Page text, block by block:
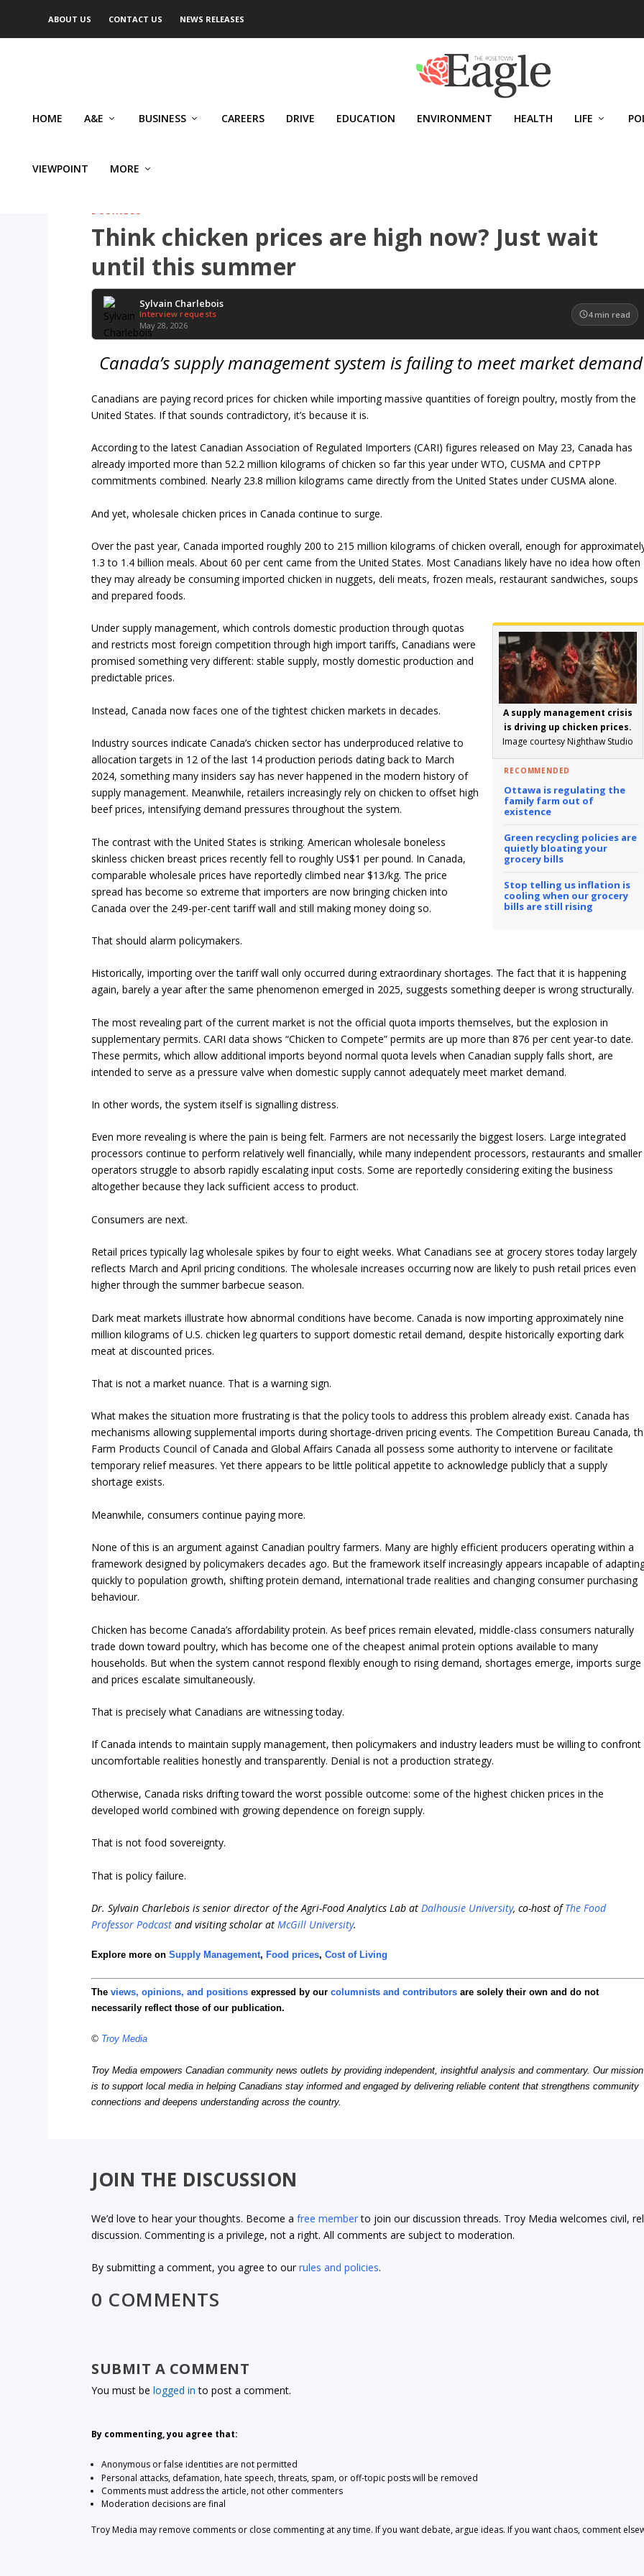
ABOUT US CONTACT US NEWS RELEASES
HOME A&E BUSINESS CAREERS DRIVE EDUCATION ENVIRONMENT HEALTH LIFE
VIEWPOINT MORE
BUSINESS
Think chicken prices are high now? Just wait
until this summer
Sylvain Charlebois
Interview requests
May 28, 2026
4 min read
Canada’s supply management system is failing to meet market demand
Canadians are paying record prices for chicken while importing massive quantities of foreign poultry, mostly from the
United States. If that sounds contradictory, it’s because it is.
According to the latest Canadian Association of Regulated Importers (CARI) figures released on May 23, Canada has
already imported more than 52.2 million kilograms of chicken so far this year under WTO, CUSMA and CPTPP
commitments combined. Nearly 23.8 million kilograms came directly from the United States under CUSMA alone.
And yet, wholesale chicken prices in Canada continue to surge.
Over the past year, Canada imported roughly 200 to 215 million kilograms of chicken overall, enough for
1.3 to 1.4 billion meals. About 60 per cent came from the United States. Most Canadians likely have no idea how often
they may already be consuming imported chicken in nuggets, deli meats, frozen meals, restaurant sandwiches, soups
and prepared foods.
A supply management crisis
is driving up chicken prices.
Image courtesy Nighthaw Studio
RECOMMENDED
Ottawa is regulating the
family farm out of
existence
Green recycling policies are
quietly bloating your
grocery bills
Stop telling us inflation is
cooling when our grocery
bills are still rising
Under supply management, which controls domestic production through quotas
and restricts most foreign competition through high import tariffs, Canadians were
promised something very different: stable supply, mostly domestic production and
predictable prices.
Instead, Canada now faces one of the tightest chicken markets in decades.
Industry sources indicate Canada’s chicken sector has underproduced relative to
allocation targets in 12 of the last 14 production periods dating back to March
2024, something many insiders say has never happened in the modern history of
supply management. Meanwhile, retailers increasingly rely on chicken to offset high
beef prices, intensifying demand pressures throughout the system.
The contrast with the United States is striking. American wholesale boneless
skinless chicken breast prices recently fell to roughly US$1 per pound. In Canada,
comparable wholesale prices have reportedly climbed near $13/kg. The price
spread has become so extreme that importers are now bringing chicken into
Canada over the 249-per-cent tariff wall and still making money doing so.
That should alarm policymakers.
Historically, importing over the tariff wall only occurred during extraordinary shortages. The fact that it is happening
again, barely a year after the same phenomenon emerged in 2025, suggests something deeper is wrong structurally.
The most revealing part of the current market is not the official quota imports themselves, but the explosion in
supplementary permits. CARI data shows “Chicken to Compete” permits are up more than 876 per cent year-to date.
These permits, which allow additional imports beyond normal quota levels when Canadian supply falls short, are
intended to serve as a pressure valve when domestic supply cannot adequately meet market demand.
In other words, the system itself is signalling distress.
Even more revealing is where the pain is being felt. Farmers are not necessarily the biggest losers. Large integrated
processors continue to perform relatively well financially, while many independent processors, restaurants and smaller
operators struggle to absorb rapidly escalating input costs. Some are reportedly considering exiting the business
altogether because they lack sufficient access to product.
Consumers are next.
Retail prices typically lag wholesale spikes by four to eight weeks. What Canadians see at grocery stores today largely
reflects March and April pricing conditions. The wholesale increases occurring now are likely to push retail prices even
higher through the summer barbecue season.
Dark meat markets illustrate how abnormal conditions have become. Canada is now importing approximately nine
million kilograms of U.S. chicken leg quarters to support domestic retail demand, despite historically exporting dark
meat at discounted prices.
That is not a market nuance. That is a warning sign.
What makes the situation more frustrating is that the policy tools to address this problem already exist. Canada has
mechanisms allowing supplemental imports during shortage-driven pricing events. The Competition Bureau Canada,
Farm Products Council of Canada and Global Affairs Canada all possess some authority to intervene or facilitate
temporary relief measures. Yet there appears to be little political appetite to acknowledge publicly that a supply
shortage exists.
Meanwhile, consumers continue paying more.
None of this is an argument against Canadian poultry farmers. Many are highly efficient producers operating within a
framework designed by policymakers decades ago. But the framework itself increasingly appears incapable of
quickly to population growth, shifting protein demand, international trade realities and changing consumer purchasing
behaviour.
Chicken has become Canada’s affordability protein. As beef prices remain elevated, middle-class consumers naturally
trade down toward poultry, which has become one of the cheapest animal protein options available to many
households. But when the system cannot respond flexibly enough to rising demand, shortages emerge, imports surge
and prices escalate simultaneously.
That is precisely what Canadians are witnessing today.
If Canada intends to maintain supply management, then policymakers and industry leaders must be willing to confront
uncomfortable realities honestly and transparently. Denial is not a production strategy.
Otherwise, Canada risks drifting toward the worst possible outcome: some of the highest chicken prices in the
developed world combined with growing dependence on foreign supply.
That is not food sovereignty.
That is policy failure.
Dr. Sylvain Charlebois is senior director of the Agri-Food Analytics Lab atDalhousie University, co-host ofThe Food
Professor Podcast and visiting scholar atMcGill University.
Explore more onSupply Management, Food prices,Cost of Living
Theviews, opinions, and positions expressed by ourcolumnists and contributors are solely their own and do not
necessarily reflect those of our publication.
© Troy Media
Troy Media empowers Canadian community news outlets by providing independent, insightful analysis and commentary. Our mission
is to support local media in helping Canadians stay informed and engaged by delivering reliable content that strengthens community
connections and deepens understanding across the country.
JOIN THE DISCUSSION
We’d love to hear your thoughts. Become afree memberto join our discussion threads. Troy Media welcomes civil,
discussion. Commenting is a privilege, not a right. All comments are subject to moderation.
By submitting a comment, you agree to ourrules and policies.
0 COMMENTS
SUBMIT A COMMENT
You must belogged in to post a comment.
By commenting, you agree that:
Anonymous or false identities are not permitted
Personal attacks, defamation, hate speech, threats, spam, or off-topic posts will be removed
Comments must address the article, not other commenters
Moderation decisions are final
Troy Media may remove comments or close commenting at any time. If you want debate, argue ideas. If you want chaos, comment